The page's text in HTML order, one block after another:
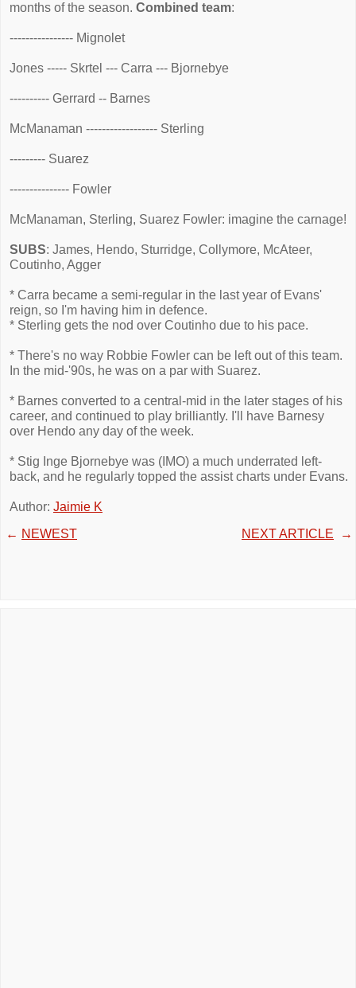
months of the season. Combined team:
---------------- Mignolet
Jones ----- Skrtel --- Carra --- Bjornebye
---------- Gerrard -- Barnes
McManaman ------------------ Sterling
--------- Suarez
--------------- Fowler
McManaman, Sterling, Suarez Fowler: imagine the carnage!
SUBS: James, Hendo, Sturridge, Collymore, McAteer,
Coutinho, Agger
* Carra became a semi-regular in the last year of Evans'
reign, so I'm having him in defence.
* Sterling gets the nod over Coutinho due to his pace.
* There's no way Robbie Fowler can be left out of this team.
In the mid-'90s, he was on a par with Suarez.
* Barnes converted to a central-mid in the later stages of his
career, and continued to play brilliantly. I'll have Barnesy
over Hendo any day of the week.
* Stig Inge Bjornebye was (IMO) a much underrated left-
back, and he regularly topped the assist charts under Evans.
Author: Jaimie K
← NEWEST NEXT ARTICLE →